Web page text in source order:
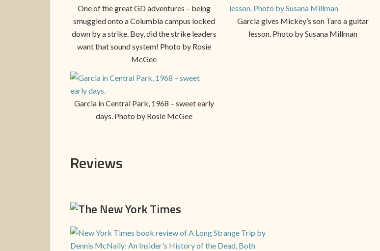
One of the great GD adventures – being
smuggled onto a Columbia campus locked
down by a strike. Boy, did the strike leaders
want that sound system! Photo by Rosie
McGee
Garcia gives Mickey’s son Taro a guitar
lesson. Photo by Susana Millman
Garcia in Central Park, 1968 – sweet early
days. Photo by Rosie McGee
Reviews